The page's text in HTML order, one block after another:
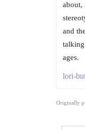
about,
and
ages.
lori-
Originally